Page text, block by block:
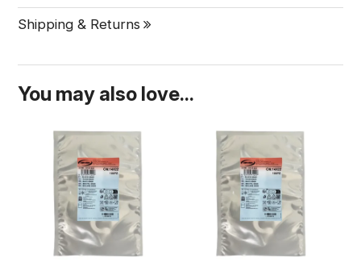
Shipping & Returns
You may also love...